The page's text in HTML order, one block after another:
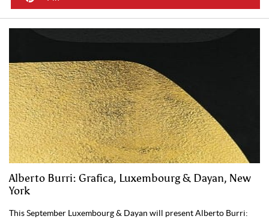
Alberto Burri: Grafica, Luxembourg & Dayan, New
York
This September Luxembourg & Dayan will present Alberto Burri: